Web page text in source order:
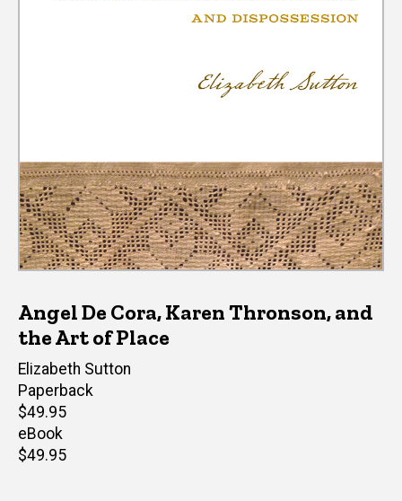
Angel De Cora, Karen Thronson, and
the Art of Place
Author(s)
Elizabeth Sutton
Paperback
Retail
price
$49.95
eBook
Retail
$49.95